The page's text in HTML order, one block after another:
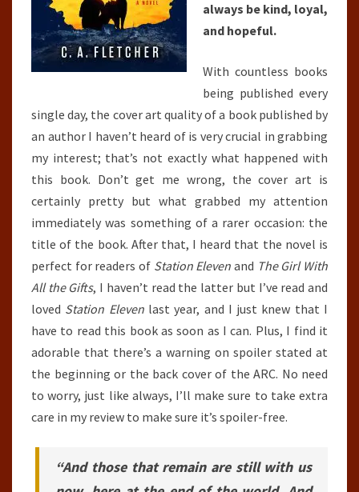
always be kind, loyal,
and hopeful.
With countless books
being published every
single day, the cover art quality of a book published by
an author I haven’t heard of is very crucial in grabbing
my interest; that’s not exactly what happened with
this book. Don’t get me wrong, the cover art is
certainly pretty but what grabbed my attention
immediately was something of a rarer occasion: the
title of the book. After that, I heard that the novel is
perfect for readers of Station Eleven and The Girl With
All the Gifts, I haven’t read the latter but I’ve read and
loved Station Elevenlast year, and I just knew that I
have to read this book as soon as I can. Plus, I find it
adorable that there’s a warning on spoiler stated at
the beginning or the back cover of the ARC. No need
to worry, just like always, I’ll make sure to take extra
care in my review to make sure it’s spoiler-free.
“And those that remain are still with us